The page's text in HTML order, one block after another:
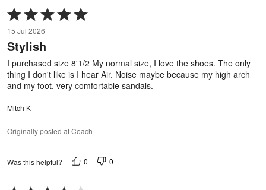
Rated
5
out
of
5
15 Jul 2026
Stylish
I purchased size 8'1/2 My normal size, I love the shoes. The only
thing I don't like is I hear Air. Noise maybe because my high arch
and my foot, very comfortable sandals.
Mitch K
Originally posted at Coach
Was this helpful? 0 0